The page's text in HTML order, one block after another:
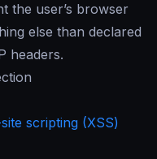
the user’s browser
else than declared
headers.
scripting (XSS)